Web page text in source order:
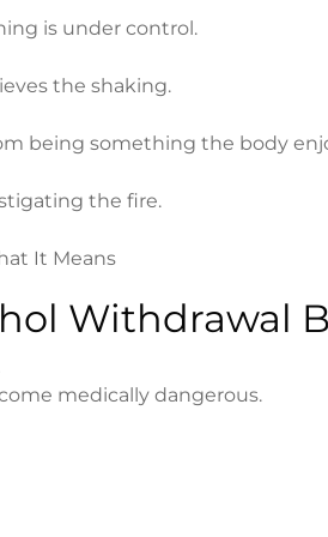
is under control.
the shaking.
being something the body
the fire.
Withdrawal
medically dangerous.